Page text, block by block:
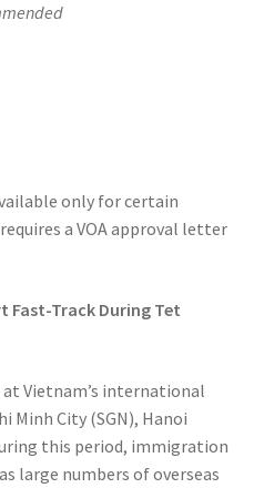
only for certain
a VOA approval letter
Fast-Track During Tet
Vietnam’s international
Minh City (SGN), Hanoi
this period, immigration
large numbers of overseas